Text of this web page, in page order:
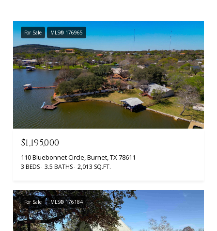
For Sale MLS® 176965
$1,195,000
110 Bluebonnet Circle, Burnet, TX 78611
3 BEDS 3.5 BATHS 2,013 SQ.FT.
For Sale MLS® 176184